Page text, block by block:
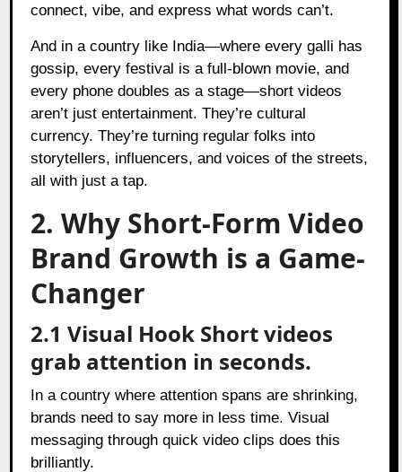
connect, vibe, and express what words can’t.
And in a country like India—where every galli has
gossip, every festival is a full-blown movie, and
every phone doubles as a stage—short videos
aren’t just entertainment. They’re cultural
currency. They’re turning regular folks into
storytellers, influencers, and voices of the streets,
all with just a tap.
2. Why Short-Form Video
Brand Growth is a Game-
Changer
2.1 Visual Hook Short videos
grab attention in seconds.
In a country where attention spans are shrinking,
brands need to say more in less time. Visual
messaging through quick video clips does this
brilliantly.